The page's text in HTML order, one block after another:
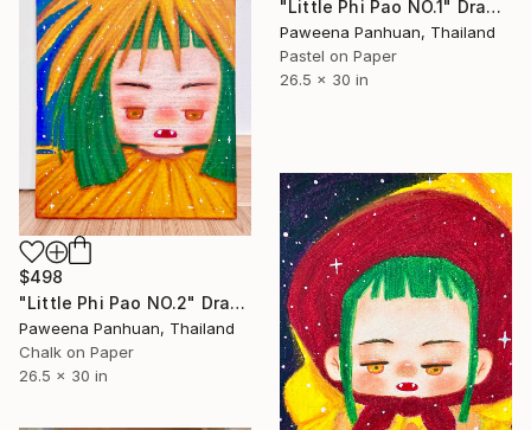
"Little Phi Pao NO.1" Drawing
Paweena Panhuan, Thailand
Pastel on Paper
26.5 x 30 in
$498
"Little Phi Pao NO.2" Drawing
Paweena Panhuan, Thailand
Chalk on Paper
26.5 x 30 in